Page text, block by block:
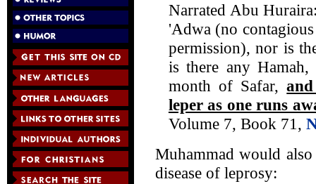
Narrated Abu
'Adwa (no
permission), nor is
is there any
month of Safar,
leper as one runs
Volume 7, Book 71,
Muhammad would
disease of leprosy: